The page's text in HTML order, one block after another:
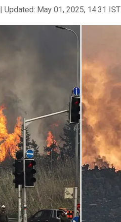
| Updated: May 01, 2025, 14:31 IST